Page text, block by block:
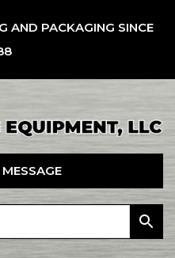
AND PACKAGING SINCE